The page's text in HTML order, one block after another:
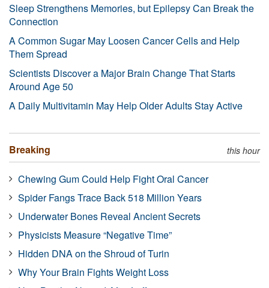
Sleep Strengthens Memories, but Epilepsy Can Break the
Connection
A Common Sugar May Loosen Cancer Cells and Help
Them Spread
Scientists Discover a Major Brain Change That Starts
Around Age 50
A Daily Multivitamin May Help Older Adults Stay Active
Breaking this hour
Chewing Gum Could Help Fight Oral Cancer
Spider Fangs Trace Back 518 Million Years
Underwater Bones Reveal Ancient Secrets
Physicists Measure “Negative Time”
Hidden DNA on the Shroud of Turin
Why Your Brain Fights Weight Loss